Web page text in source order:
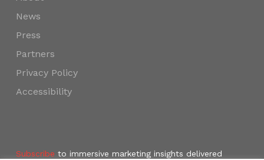
News
Press
Partners
Privacy Policy
Accessibility
Subscribe to immersive marketing insights delivered